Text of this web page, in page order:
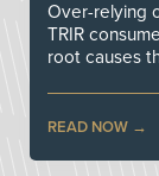
Over-relying
TRIR
root causes
READ NOW